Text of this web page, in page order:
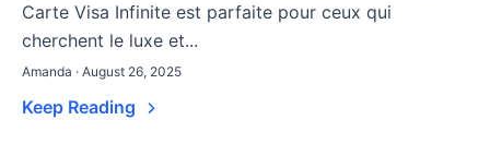
Carte Visa Infinite est parfaite pour ceux qui
cherchent le luxe et...
Amanda · August 26, 2025
Keep Reading